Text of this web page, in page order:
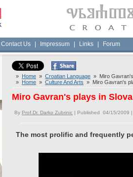
Contact Us Impressum Links Forum
» Home » Croatian Language » Miro
» Home » Culture And Arts » Miro Gavran's
Miro Gavran's plays in
By Prof.Dr. Darko Zubrinic | Published 04/15/2009
The most prolific and frequently